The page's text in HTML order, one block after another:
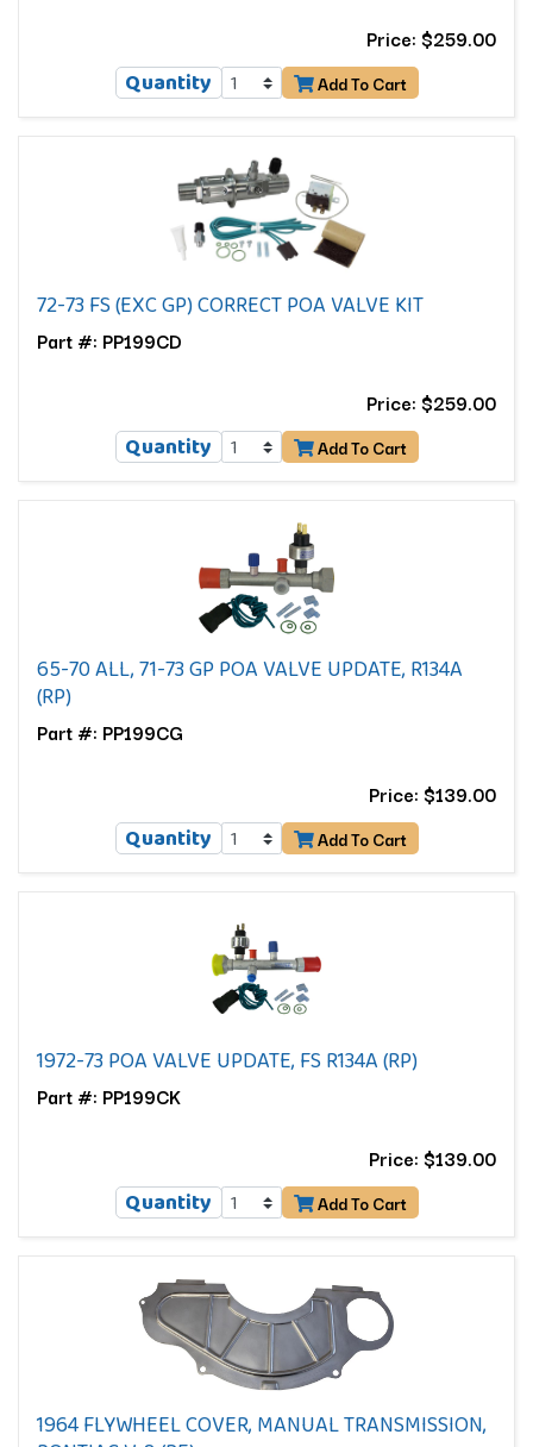
Price: $259.00
Quantity Add To Cart
72-73 FS (EXC GP) CORRECT POA VALVE KIT
Part #: PP199CD
Price: $259.00
Quantity Add To Cart
65-70 ALL, 71-73 GP POA VALVE UPDATE, R134A
(RP)
Part #: PP199CG
Price: $139.00
Quantity Add To Cart
1972-73 POA VALVE UPDATE, FS R134A (RP)
Part #: PP199CK
Price: $139.00
Quantity Add To Cart
1964 FLYWHEEL COVER, MANUAL TRANSMISSION,